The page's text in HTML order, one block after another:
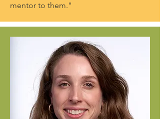
mentor to them."